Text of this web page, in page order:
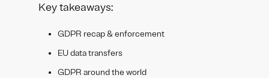
Key takeaways:
GDPR recap & enforcement
EU data transfers
GDPR around the world